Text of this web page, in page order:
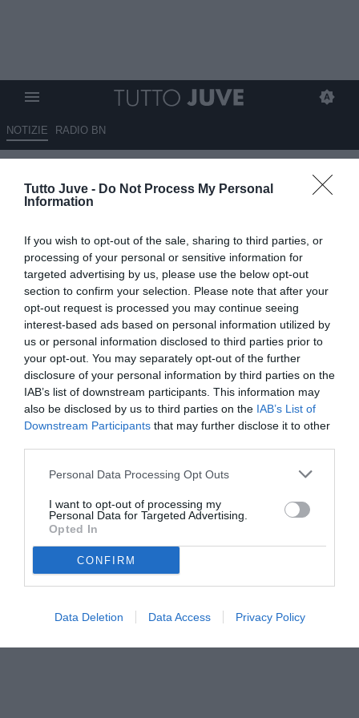
Tutto Juve - Do Not Process My Personal
Information
If you wish to opt-out of the sale, sharing to third parties, or
processing of your personal or sensitive information for
targeted advertising by us, please use the below opt-out
section to confirm your selection. Please note that after your
opt-out request is processed you may continue seeing
interest-based ads based on personal information utilized by
us or personal information disclosed to third parties prior to
your opt-out. You may separately opt-out of the further
disclosure of your personal information by third parties on the
IAB’s list of downstream participants. This information may
also be disclosed by us to third parties on the IAB’s List of
Downstream Participants that may further disclose it to other
Personal Data Processing Opt Outs
I want to opt-out of processing my
Personal Data for Targeted Advertising.
Opted In
CONFIRM
Data Deletion Data Access Privacy Policy
NOTIZIE RADIO BN
esuberi bloccano il mercato in
tesoretto da investire
29.07.2025 11:10 diRosa Doro
VEDI LETTURE
© foto di www.imagephotoagency.it